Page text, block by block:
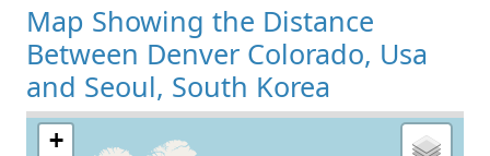
Map Showing the Distance
Between Denver Colorado, Usa
and Seoul, South Korea
+